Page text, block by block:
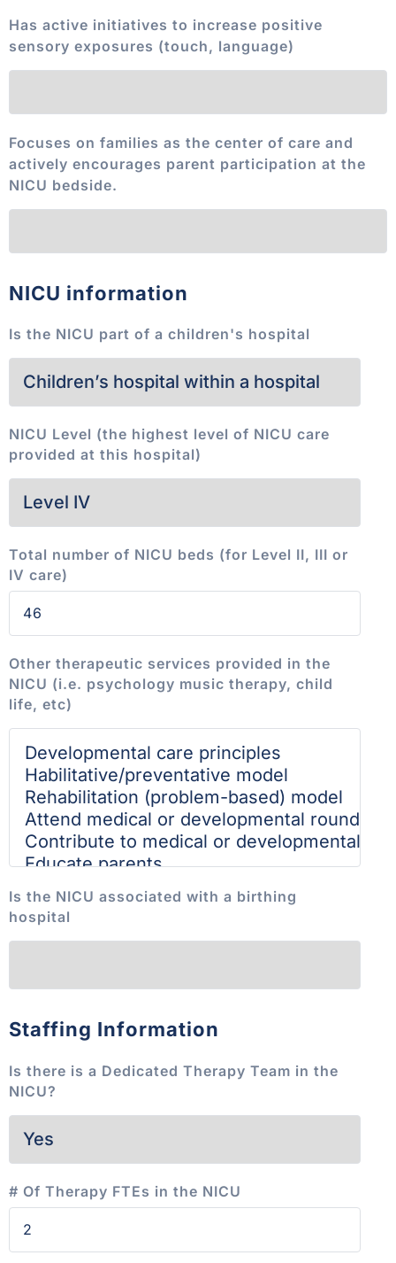
Has active initiatives to increase positive
sensory exposures (touch, language)
Focuses on families as the center of care and
actively encourages parent participation at the
NICU bedside.
NICU information
Is the NICU part of a children's hospital
NICU Level (the highest level of NICU care
provided at this hospital)
Total number of NICU beds (for Level II, III or
IV care)
Other therapeutic services provided in the
NICU (i.e. psychology music therapy, child
life, etc)
Is the NICU associated with a birthing
hospital
Staffing Information
Is there is a Dedicated Therapy Team in the
NICU?
# Of Therapy FTEs in the NICU